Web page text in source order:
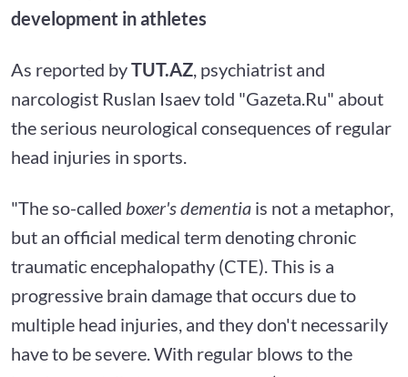
development in athletes
As reported byTUT.AZ , psychiatrist and
narcologist Ruslan Isaev told "Gazeta.Ru" about
the serious neurological consequences of regular
head injuries in sports.
"The so-called boxer's dementia is not a metaphor,
but an official medical term denoting chronic
traumatic encephalopathy (CTE). This is a
progressive brain damage that occurs due to
multiple head injuries, and they don't necessarily
have to be severe. With regular blows to the